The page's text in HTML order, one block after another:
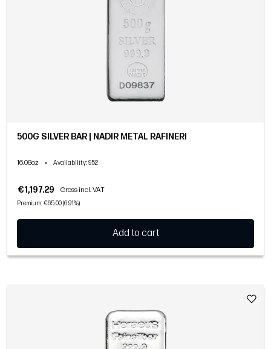
500G SILVER BAR | NADIR METAL RAFINERI
16.08oz • Availability: 952
€1,197.29 Gross incl. VAT
Premium: €65.00 (6.91%)
Add to cart